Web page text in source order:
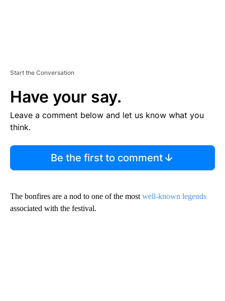
Start the Conversation
Have your say.
Leave a comment below and let us know what you
think.
Be the first to comment
The bonfires are a nod to one of the most well-known legends
associated with the festival.